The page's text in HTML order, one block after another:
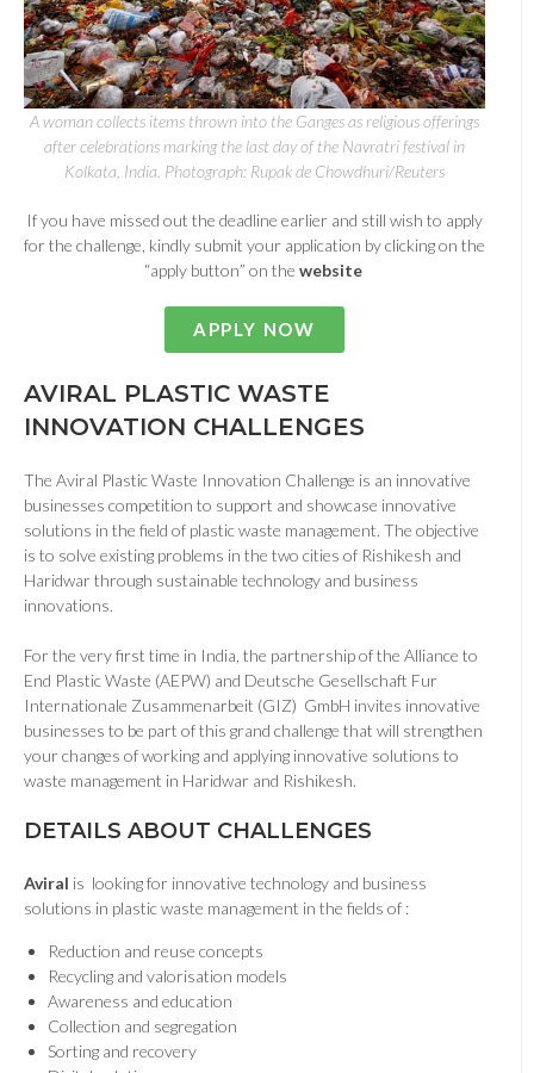
A woman collects items thrown into the Ganges as religious offerings
after celebrations marking the last day of the Navratri festival in
Kolkata, India. Photograph: Rupak de Chowdhuri/Reuters
If you have missed out the deadline earlier and still wish to apply
for the challenge, kindly submit your application by clicking on the
“apply button” on the website
APPLY NOW
AVIRAL PLASTIC WASTE
INNOVATION CHALLENGES
The Aviral Plastic Waste Innovation Challenge is an innovative
businesses competition to support and showcase innovative
solutions in the field of plastic waste management. The objective
is to solve existing problems in the two cities of Rishikesh and
Haridwar through sustainable technology and business
innovations.
For the very first time in India, the partnership of the Alliance to
End Plastic Waste (AEPW) and Deutsche Gesellschaft Fur
Internationale Zusammenarbeit (GIZ) GmbH invites innovative
businesses to be part of this grand challenge that will strengthen
your changes of working and applying innovative solutions to
waste management in Haridwar and Rishikesh.
DETAILS ABOUT CHALLENGES
Aviral is looking for innovative technology and business
solutions in plastic waste management in the fields of :
Reduction and reuse concepts
Recycling and valorisation models
Awareness and education
Collection and segregation
Sorting and recovery